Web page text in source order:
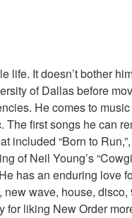
life. It doesn’t bother
of Dallas before
He comes to
first songs he can
included “Born to
of Neil Young’s
has an enduring love
wave, house, disco,
for liking New Order